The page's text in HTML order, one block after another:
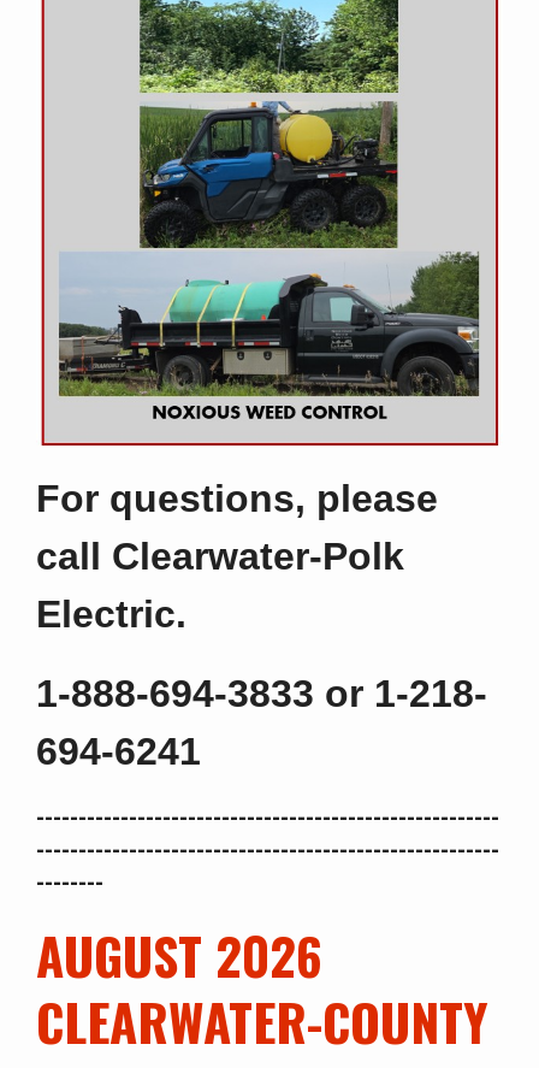
For questions, please
call Clearwater-Polk
Electric.
1-888-694-3833 or 1-218-
694-6241
-------------------------------------------------------
-------------------------------------------------------
--------
AUGUST 2026
CLEARWATER-COUNTY